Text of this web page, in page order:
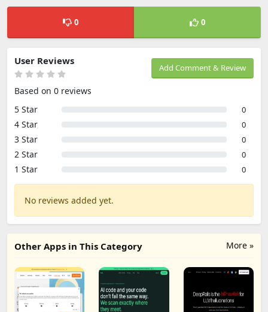
0 0
Add Comment & Review
User Reviews
Based on 0 reviews
5 Star
0
4 Star 0
3 Star 0
2 Star 0
1 Star 0
No reviews added yet.
More »
Other Apps in This Category